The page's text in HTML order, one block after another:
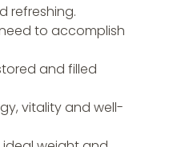
refreshing.
to accomplish
and filled
vitality and well-